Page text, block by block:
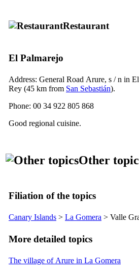
Restaurant
El Palmarejo
Address: General Road Arure, s / n in
Rey (45 km from San Sebastián).
Phone: 00 34 922 805 868
Good regional cuisine.
Other
Filiation of the topics
Canary Islands > La Gomera > Valle
More detailed topics
The village of Arure in La Gomera